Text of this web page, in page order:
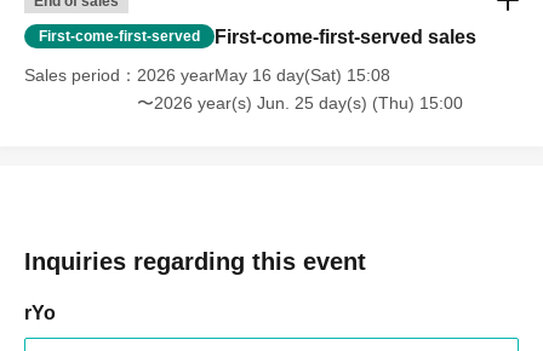
First-come-first-served First-come-first-served sales
Sales period
2026 yearMay 16 day(Sat) 15:08
〜2026 year(s) Jun. 25 day(s) (Thu) 15:00
Inquiries regarding this event
rYo